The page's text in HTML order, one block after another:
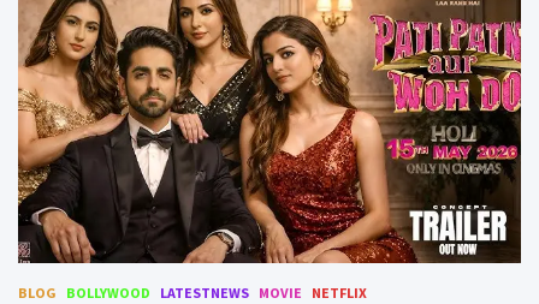
BLOG BOLLYWOOD LATESTNEWS MOVIE NETFLIX